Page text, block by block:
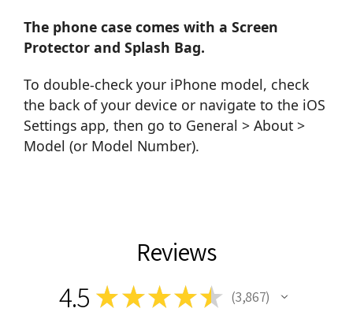
The phone case comes with a Screen
Protector and Splash Bag.
To double-check your iPhone model, check
the back of your device or navigate to the iOS
Settings app, then go to General > About >
Model (or Model Number).
Reviews
4.5 ★★★★★ 3,867
3867